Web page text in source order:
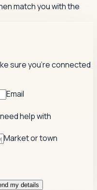
match you with the
sure you're connected
Email
help with
Market or town
my details